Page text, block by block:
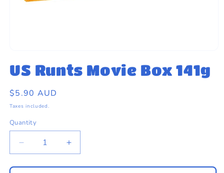
in
US Runts Movie Box 141g
Regular
price
$5.90 AUD
Taxes included.
Quantity
Quantity
Decrease
quantity
for
Increase
quantity
for